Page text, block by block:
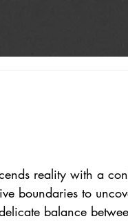
reality with a
boundaries to
balance